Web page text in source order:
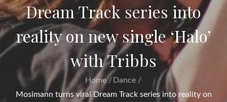
Dream Track series into
reality on new single ‘Halo’
with Tribbs
Home
Dance
Mosimann turns viral Dream Track series into reality on